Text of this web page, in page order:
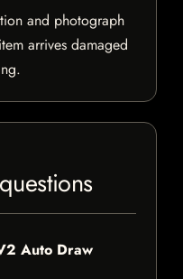
and photograph
arrives damaged
Auto Draw